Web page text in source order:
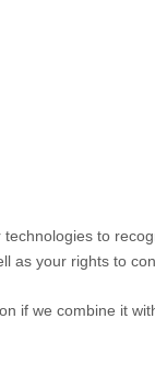
to
as your rights to
if we combine it